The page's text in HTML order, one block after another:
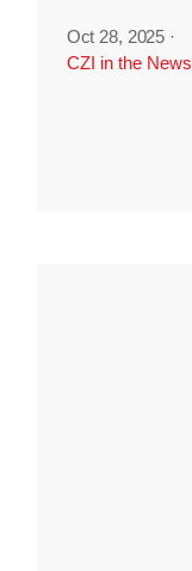
Oct 28, 2025 ·
CZI in the News